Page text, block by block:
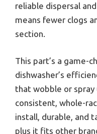
reliable dispersal
means fewer clogs
section.
This part’s a game-
dishwasher’s
that wobble or spray
consistent, whole-
install, durable, and
plus it fits other